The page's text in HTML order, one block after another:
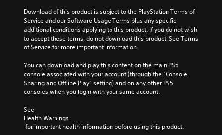
Download of this product is subject to the PlayStation Terms of
Service and our Software Usage Terms plus any specific
additional conditions applying to this product. If you do not wish
to accept these terms, do not download this product. See Terms
of Service for more important information.
You can download and play this content on the main PS5
console associated with your account (through the “Console
Sharing and Offline Play” setting) and on any other PS5
consoles when you login with your same account.
See
Health Warnings
for important health information before using this product.